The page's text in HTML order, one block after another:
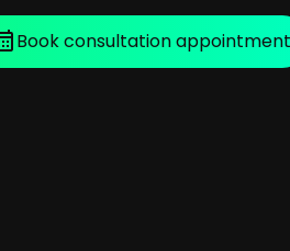
Book consultation appointment